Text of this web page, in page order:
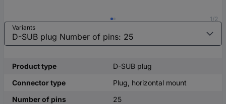
1/2
Variants
Product type
D-SUB plug
Connector type
Plug, horizontal mount
Number of pins
25